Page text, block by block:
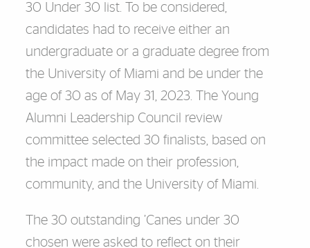
30 Under 30 list. To be considered,
candidates had to receive either an
undergraduate or a graduate degree from
the University of Miami and be under the
age of 30 as of May 31, 2023. The Young
Alumni Leadership Council review
committee selected 30 finalists, based on
the impact made on their profession,
community, and the University of Miami.
The 30 outstanding ’Canes under 30
chosen were asked to reflect on their